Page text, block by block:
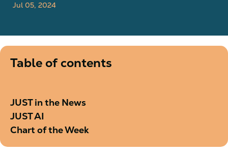
Jul 05, 2024
Table of contents
JUST in the News
JUST AI
Chart of the Week